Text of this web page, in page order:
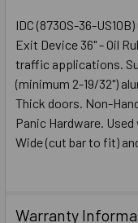
DECREASE
IDC (8730S-36-
Exit Device 36" - Oil
traffic applications.
(minimum 2-19/32")
Thick doors. Non-
Panic Hardware.
Wide (cut bar to fit)
Warranty